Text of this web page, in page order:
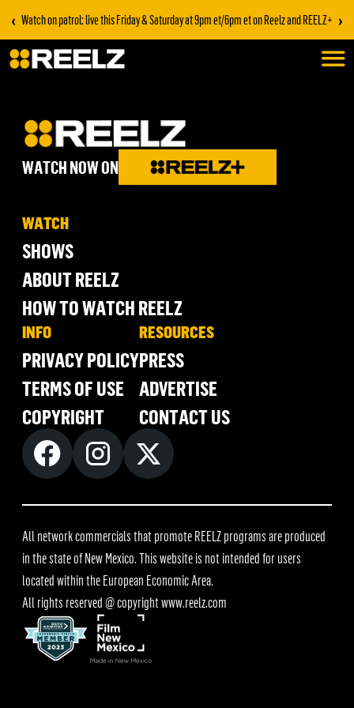
‹ Watch on patrol: live this Friday & Saturday at 9pm et/6pm et on Reelz and REELZ+ ›
WATCH NOW ON
WATCH
SHOWS
ABOUT REELZ
HOW TO WATCH REELZ
INFO
PRIVACY POLICY
TERMS OF USE
COPYRIGHT
RESOURCES
PRESS
ADVERTISE
CONTACT US
All network commercials that promote REELZ programs are produced
in the state of New Mexico. This website is not intended for users
located within the European Economic Area.
All rights reserved @ copyrightwww.reelz.com